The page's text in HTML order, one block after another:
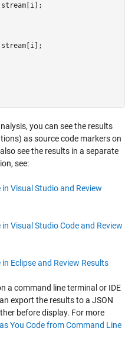
you can see the results
as source code markers on
see the results in a separate
see:
Visual Studio and Review
Visual Studio Code and Review
Eclipse and Review Results
a command line terminal or IDE
export the results to a JSON
before display. For more
You Code from Command Line